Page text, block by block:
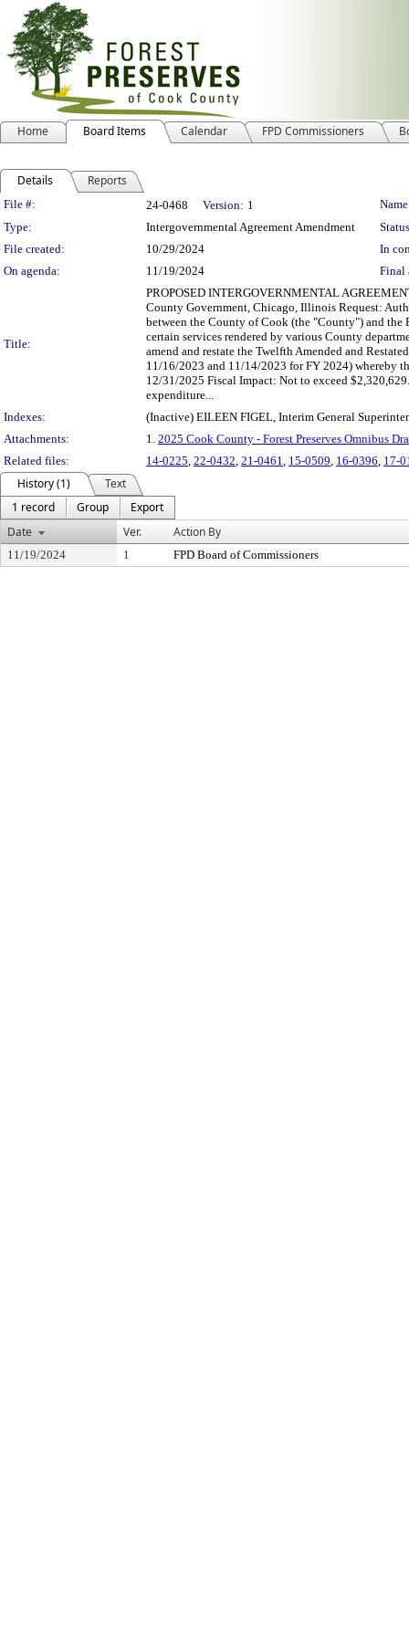
Home Board Items Calendar FPD Commissioners
Details Reports
Legislation Details
File #: 24-0468 Version: 1
Type:
Intergovernmental Agreement Amendment
File created:
10/29/2024
In
On agenda:
11/19/2024 Final
Title:
PROPOSED INTERGOVERNMENTAL
County Government, Chicago, Illinois Request:
between the County of Cook (the "County") and the
certain services rendered by various County
amend and restate the Twelfth Amended and
11/16/2023 and 11/14/2023 for FY 2024) whereby
12/31/2025 Fiscal Impact: Not to exceed
expenditure...
Indexes:
(Inactive) EILEEN FIGEL, Interim General
Attachments:
1. 2025 Cook County - Forest Preserves Omnibus
Related files:
14-0225, 22-0432, 21-0461, 15-0509, 16-0396, 17-
History (1)
Text
1 record
Group
Export
Date
Ver. Action By
11/19/2024 1 FPD Board of Commissioners